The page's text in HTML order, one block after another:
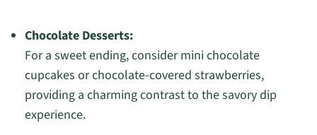
Chocolate Desserts:
For a sweet ending, consider mini chocolate
cupcakes or chocolate-covered strawberries,
providing a charming contrast to the savory dip
experience.